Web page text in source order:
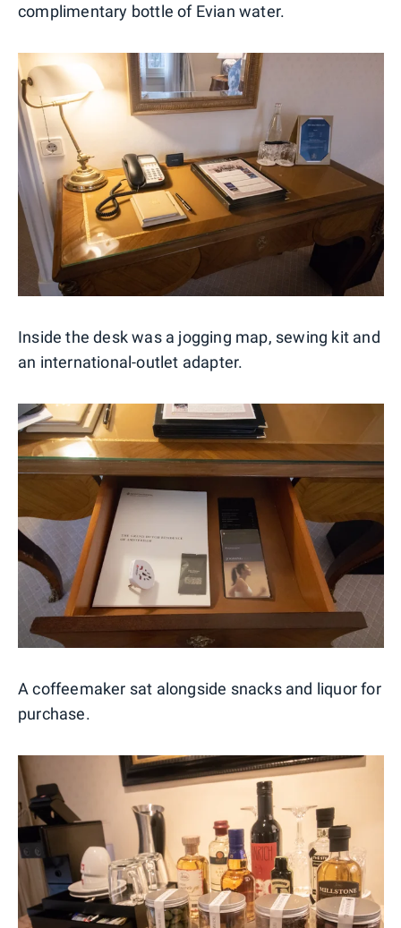
complimentary bottle of Evian water.
Inside the desk was a jogging map, sewing kit and
an international-outlet adapter.
A coffeemaker sat alongside snacks and liquor for
purchase.